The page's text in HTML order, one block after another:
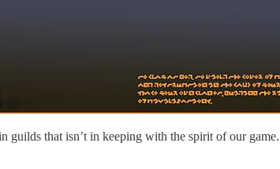
that isn’t in keeping with the spirit of our